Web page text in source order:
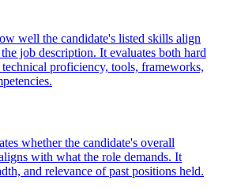
well the candidate's listed skills align
job description. It evaluates both hard
proficiency, tools, frameworks,
whether the candidate's overall
with what the role demands. It
and relevance of past positions held.